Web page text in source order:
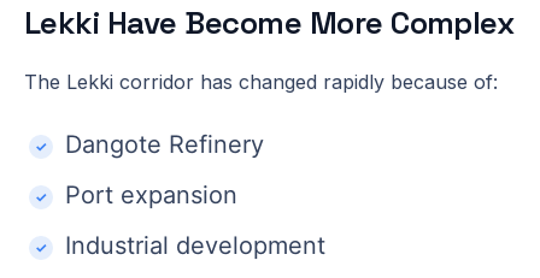
Lekki Have Become More Complex
The Lekki corridor has changed rapidly because of:
Dangote Refinery
Port expansion
Industrial development